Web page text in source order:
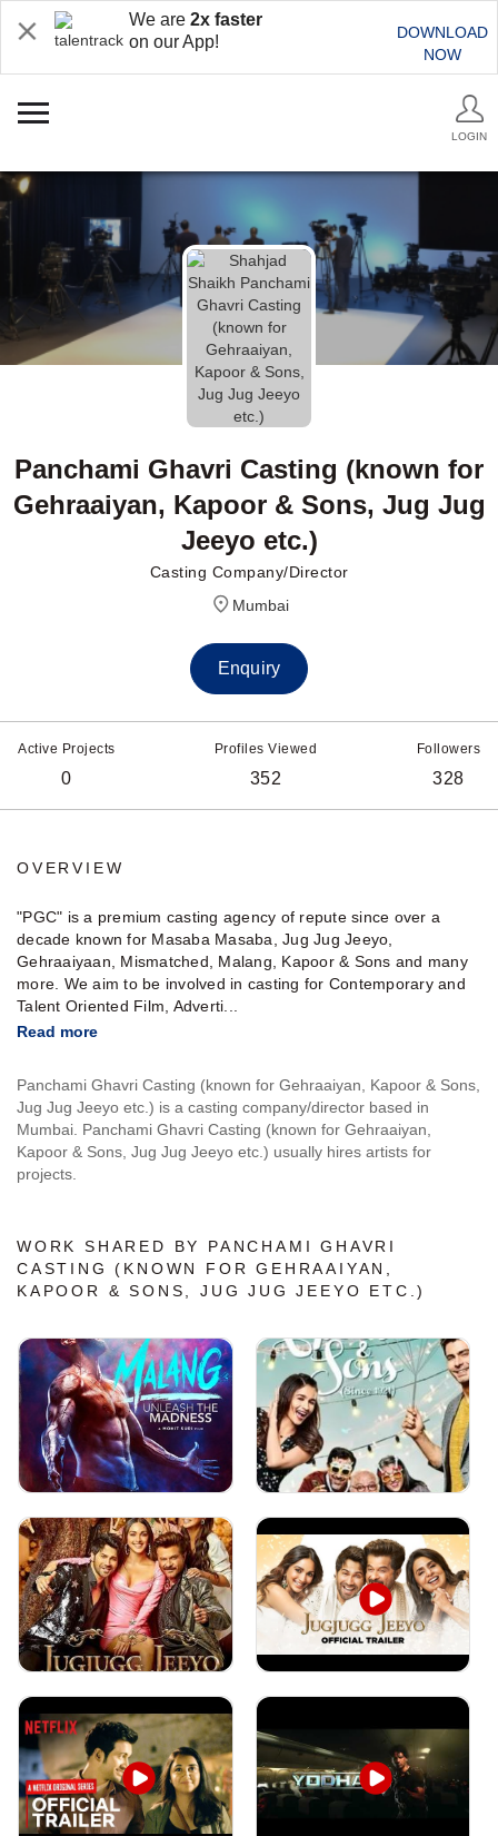
We are 2x faster
on our App!
DOWNLOAD
NOW
LOGIN
Panchami Ghavri Casting (known for
Gehraaiyan, Kapoor & Sons, Jug Jug
Jeeyo etc.)
Casting Company/Director
Mumbai
Enquiry
Active Projects
0
Profiles Viewed
352
Followers
328
OVERVIEW
"PGC" is a premium casting agency of repute since over a
decade known for Masaba Masaba, Jug Jug Jeeyo,
Gehraaiyaan, Mismatched, Malang, Kapoor & Sons and many
more. We aim to be involved in casting for Contemporary and
Talent Oriented Film, Adverti...
Read more
Panchami Ghavri Casting (known for Gehraaiyan, Kapoor & Sons,
Jug Jug Jeeyo etc.) is a casting company/director based in
Mumbai. Panchami Ghavri Casting (known for Gehraaiyan,
Kapoor & Sons, Jug Jug Jeeyo etc.) usually hires artists for
projects.
WORK SHARED BY PANCHAMI GHAVRI
CASTING (KNOWN FOR GEHRAAIYAN,
KAPOOR & SONS, JUG JUG JEEYO ETC.)